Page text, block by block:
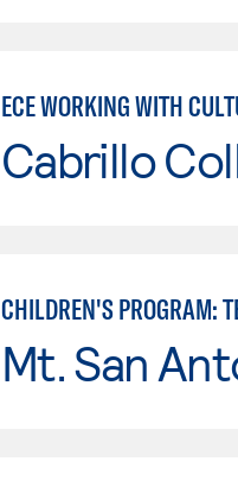
ECE WORKING WITH
Cabrillo
CHILDREN'S PROGRAM:
Mt. San